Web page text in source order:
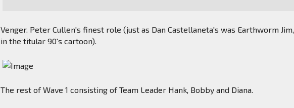
Venger. Peter Cullen's finest role (just as Dan Castellaneta's was Earthworm Jim,
in the titular 90's cartoon).
The rest of Wave 1 consisting of Team Leader Hank, Bobby and Diana.